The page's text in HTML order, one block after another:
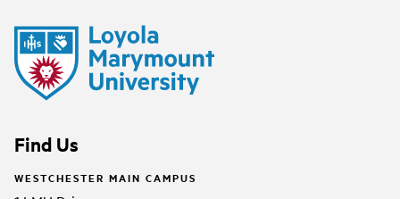
Find Us
WESTCHESTER MAIN CAMPUS